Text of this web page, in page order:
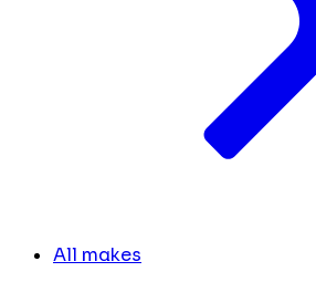
All makes